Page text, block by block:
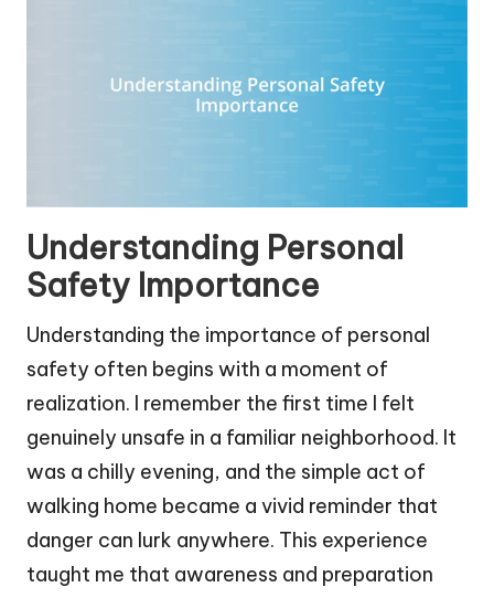
Understanding Personal
Safety Importance
Understanding the importance of personal
safety often begins with a moment of
realization. I remember the first time I felt
genuinely unsafe in a familiar neighborhood. It
was a chilly evening, and the simple act of
walking home became a vivid reminder that
danger can lurk anywhere. This experience
taught me that awareness and preparation